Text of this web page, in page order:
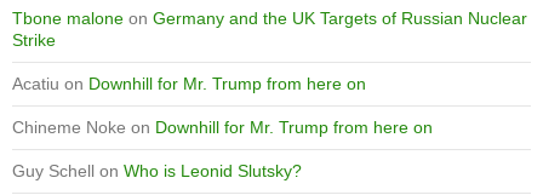
Tbone malone on Germany and the UK Targets of Russian Nuclear
Strike
Acatiu on Downhill for Mr. Trump from here on
Chineme Noke on Downhill for Mr. Trump from here on
Guy Schell on Who is Leonid Slutsky?